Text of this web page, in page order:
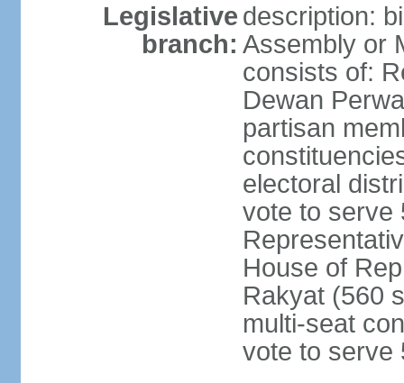
Legislative
branch:
description:
Assembly or
consists of:
Dewan
partisan
electoral
vote to serve
House of
Rakyat (560
multi-seat
vote to serve